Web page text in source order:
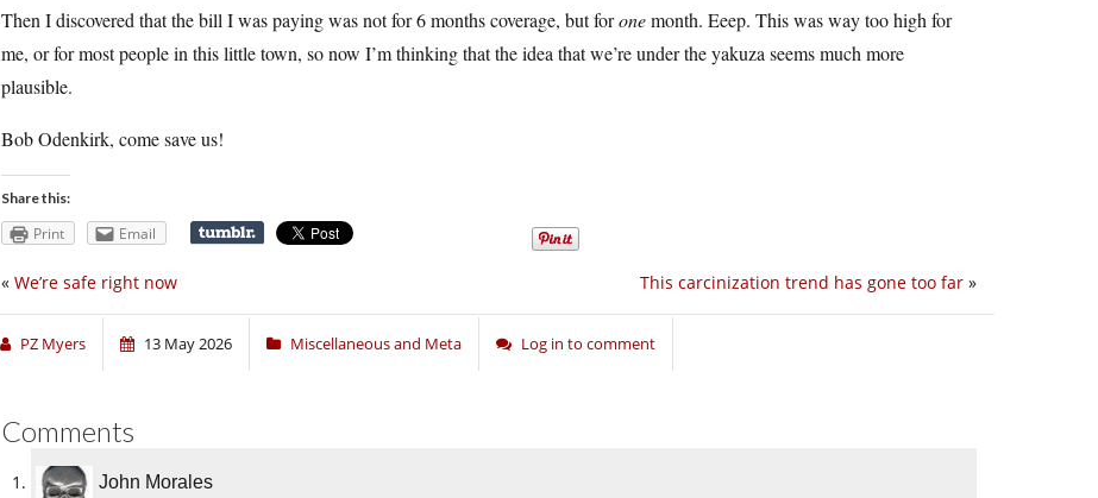
Then I discovered that the bill I was paying was not for 6 months coverage, but foronemonth. Eeep. This was way too high for
me, or for most people in this little town, so now I’m thinking that the idea that we’re under the yakuza seems much more
plausible.
Bob Odenkirk, come save us!
Share this:
Print Email
This carcinization trend has gone too far »
« We’re safe right now
PZ Myers 13 May 2026 Miscellaneous and Meta Log in to comment
Comments
John Morales